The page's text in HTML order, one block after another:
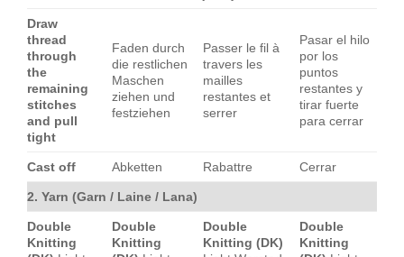
Draw
thread
through
the
remaining
stitches
and pull
tight
Faden durch
die restlichen
Maschen
ziehen und
festziehen
Passer le fil à
travers les
mailles
restantes et
serrer
Pasar el hilo
por los
puntos
restantes y
tirar fuerte
para cerrar
Cast off Abketten Rabattre Cerrar
2. Yarn (Garn / Laine / Lana)
Double
Knitting
Double
Knitting
Double
Knitting (DK)
Double
Knitting